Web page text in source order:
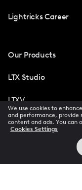
Lightricks Career
Our Products
LTX Studio
LTXV
Facetune
We use cookies to
and performance, provide
content and ads. You can
Cookies Settings